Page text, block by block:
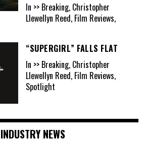
In >> Breaking, Christopher
Llewellyn Reed, Film Reviews,
“SUPERGIRL” FALLS FLAT
In >> Breaking, Christopher
Llewellyn Reed, Film Reviews,
Spotlight
INDUSTRY NEWS